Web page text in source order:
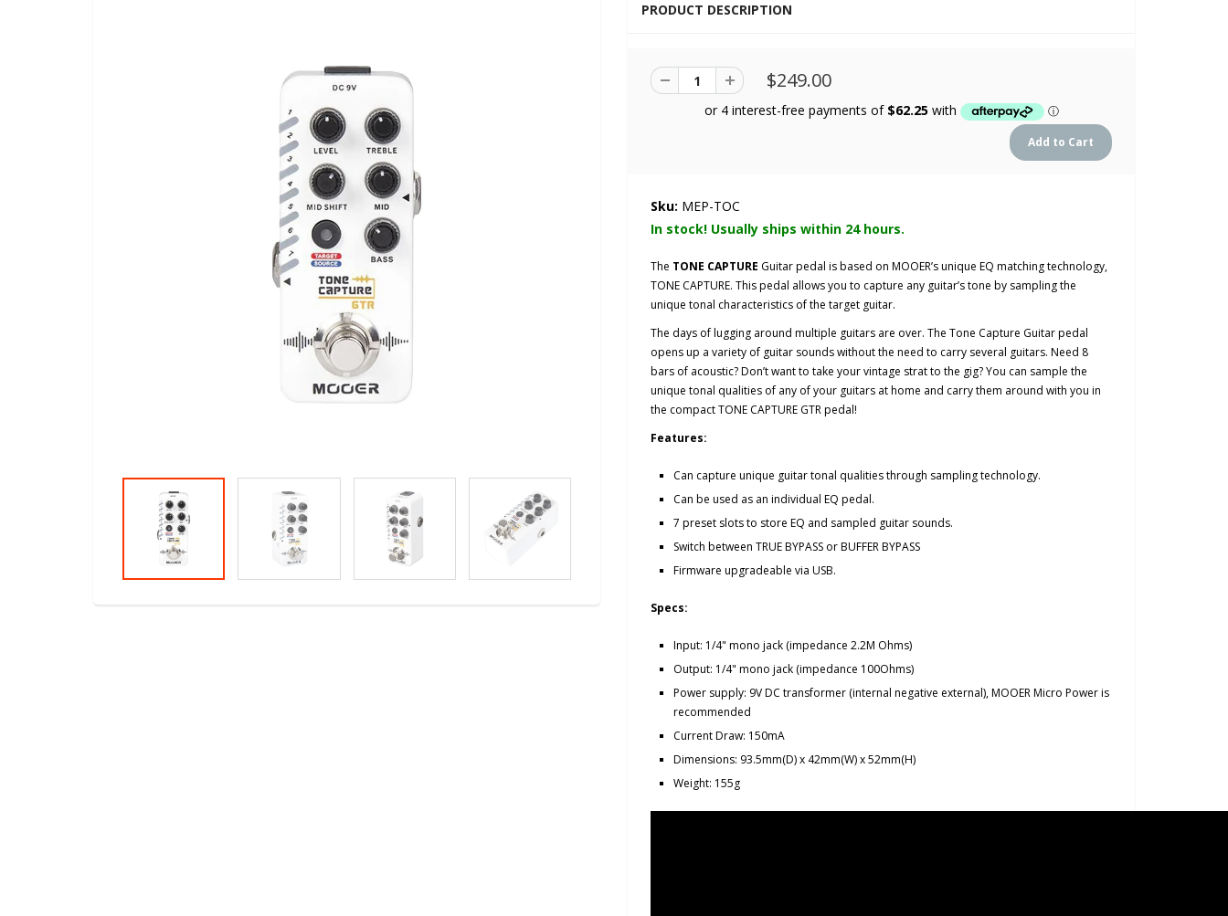
PRODUCT DESCRIPTION
$249.00
Sku: MEP-TOC
In stock! Usually ships within 24 hours.
The TONE CAPTURE Guitar pedal is based on MOOER’s unique EQ matching technology,
TONE CAPTURE. This pedal allows you to capture any guitar’s tone by sampling the
unique tonal characteristics of the target guitar.
The days of lugging around multiple guitars are over. The Tone Capture Guitar pedal
opens up a variety of guitar sounds without the need to carry several guitars. Need 8
bars of acoustic? Don’t want to take your vintage strat to the gig? You can sample the
unique tonal qualities of any of your guitars at home and carry them around with you in
the compact TONE CAPTURE GTR pedal!
Features:
Can capture unique guitar tonal qualities through sampling technology.
Can be used as an individual EQ pedal.
7 preset slots to store EQ and sampled guitar sounds.
Switch between TRUE BYPASS or BUFFER BYPASS
Firmware upgradeable via USB.
Specs:
Input: 1/4" mono jack (impedance 2.2M Ohms)
Output: 1/4" mono jack (impedance 100Ohms)
Power supply: 9V DC transformer (internal negative external), MOOER Micro Power is
recommended
Current Draw: 150mA
Dimensions: 93.5mm(D) x 42mm(W) x 52mm(H)
Weight: 155g